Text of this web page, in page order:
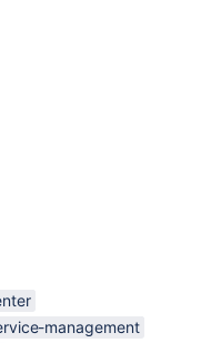
management